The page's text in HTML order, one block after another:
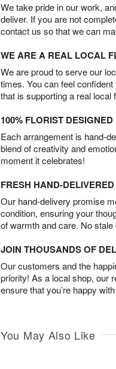
We take pride in our work,
deliver. If you are not
contact us so that we can
WE ARE A REAL LOCAL
We are proud to serve our
times. You can feel
that is supporting a real local
100% FLORIST DESIGNED
Each arrangement is hand-
blend of creativity and
moment it celebrates!
FRESH HAND-
Our hand-delivery promise
condition, ensuring your
of warmth and care. No
JOIN THOUSANDS OF
Our customers and the
priority! As a local shop, our
ensure that you’re happy
You May Also Like